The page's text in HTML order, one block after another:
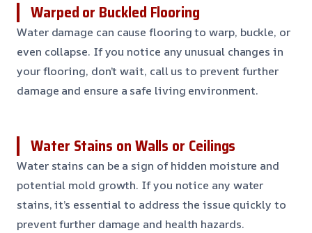
Warped or Buckled Flooring
Water damage can cause flooring to warp, buckle, or
even collapse. If you notice any unusual changes in
your flooring, don’t wait, call us to prevent further
damage and ensure a safe living environment.
Water Stains on Walls or Ceilings
Water stains can be a sign of hidden moisture and
potential mold growth. If you notice any water
stains, it’s essential to address the issue quickly to
prevent further damage and health hazards.